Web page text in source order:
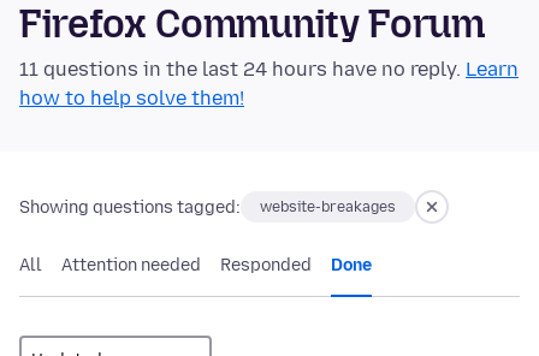
Firefox Community Forum
11 questions in the last 24 hours have no reply. Learn
how to help solve them!
Showing questions tagged: website-breakages
All Attention needed Responded Done